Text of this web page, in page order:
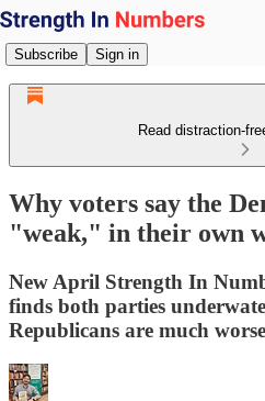
Subscribe Sign in
Read distraction-
Why voters say the
"weak," in their own
New April Strength In
finds both parties
Republicans are much